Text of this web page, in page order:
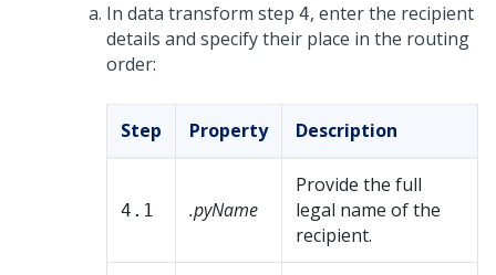
In data transform step 4, enter the recipient
details and specify their place in the routing
order:
Step Property Description
4.1 .pyName
Provide the full
legal name of the
recipient.